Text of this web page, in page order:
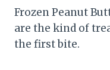
Frozen Peanut
are the kind of
the first bite.